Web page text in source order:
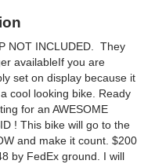
NOT INCLUDED. They
availableIf you are
set on display because it
cool looking bike. Ready
for an AWESOME
! This bike will go to the
and make it count. $200
by FedEx ground. I will